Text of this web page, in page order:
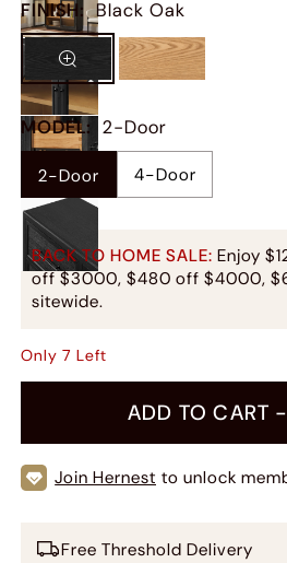
FINISH: Black Oak
MODEL: 2-Door
2-Door 4-Door
BACK TO HOME SALE: Enjoy
off $3000, $480 off $4000,
sitewide.
Only7 Left
ADD TO CART -
Join Hernest to unlock
Free Threshold Delivery